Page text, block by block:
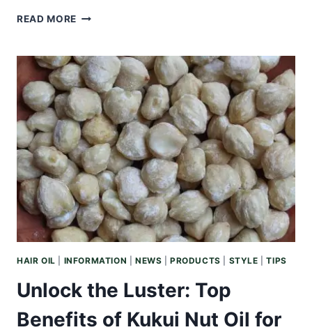
READ MORE DISCOVER
WHAT
IS
BODY
BALM
AND
HOW
CAN
IT
ENHANCE
YOUR
SKINCARE
ROUTINE?
HAIR OIL INFORMATION NEWS |PRODUCTS STYLE |TIPS
Unlock the Luster: Top
Benefits of Kukui Nut Oil for